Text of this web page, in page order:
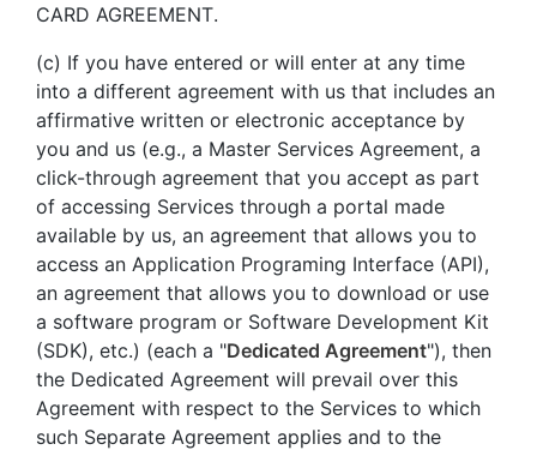
CARD AGREEMENT.
(c) If you have entered or will enter at any time
into a different agreement with us that includes an
affirmative written or electronic acceptance by
you and us (e.g., a Master Services Agreement, a
click-through agreement that you accept as part
of accessing Services through a portal made
available by us, an agreement that allows you to
access an Application Programing Interface (API),
an agreement that allows you to download or use
a software program or Software Development Kit
(SDK), etc.) (each a "Dedicated Agreement"), then
the Dedicated Agreement will prevail over this
Agreement with respect to the Services to which
such Separate Agreement applies and to the